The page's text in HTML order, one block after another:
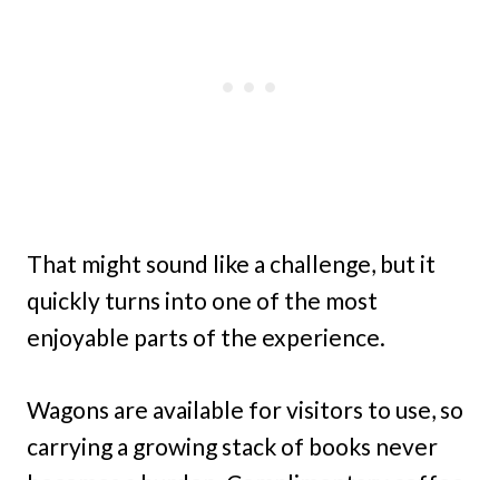
That might sound like a challenge, but it
quickly turns into one of the most
enjoyable parts of the experience.
Wagons are available for visitors to use, so
carrying a growing stack of books never